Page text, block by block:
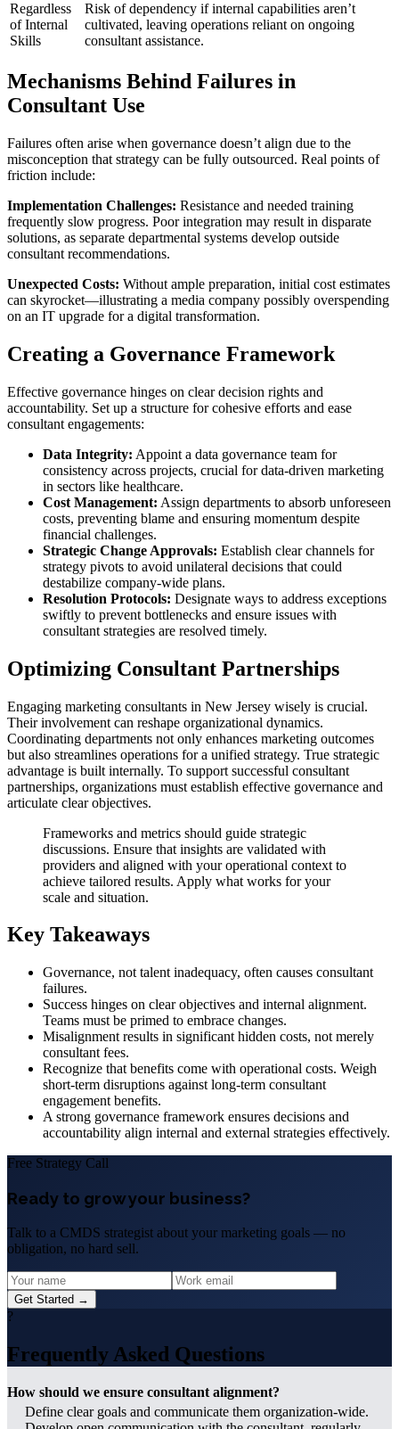
Regardless
of Internal
Skills
Risk of dependency if internal capabilities aren’t
cultivated, leaving operations reliant on ongoing
consultant assistance.
Mechanisms Behind Failures in
Consultant Use
Failures often arise when governance doesn’t align due to the
misconception that strategy can be fully outsourced. Real points of
friction include:
Implementation Challenges: Resistance and needed training
frequently slow progress. Poor integration may result in disparate
solutions, as separate departmental systems develop outside
consultant recommendations.
Unexpected Costs: Without ample preparation, initial cost estimates
can skyrocket—illustrating a media company possibly overspending
on an IT upgrade for a digital transformation.
Creating a Governance Framework
Effective governance hinges on clear decision rights and
accountability. Set up a structure for cohesive efforts and ease
consultant engagements:
Data Integrity: Appoint a data governance team for
consistency across projects, crucial for data-driven marketing
in sectors like healthcare.
Cost Management: Assign departments to absorb unforeseen
costs, preventing blame and ensuring momentum despite
financial challenges.
Strategic Change Approvals: Establish clear channels for
strategy pivots to avoid unilateral decisions that could
destabilize company-wide plans.
Resolution Protocols: Designate ways to address exceptions
swiftly to prevent bottlenecks and ensure issues with
consultant strategies are resolved timely.
Optimizing Consultant Partnerships
Engaging marketing consultants in New Jersey wisely is crucial.
Their involvement can reshape organizational dynamics.
Coordinating departments not only enhances marketing outcomes
but also streamlines operations for a unified strategy. True strategic
advantage is built internally. To support successful consultant
partnerships, organizations must establish effective governance and
articulate clear objectives.
Frameworks and metrics should guide strategic
discussions. Ensure that insights are validated with
providers and aligned with your operational context to
achieve tailored results. Apply what works for your
scale and situation.
Key Takeaways
Governance, not talent inadequacy, often causes consultant
failures.
Success hinges on clear objectives and internal alignment.
Teams must be primed to embrace changes.
Misalignment results in significant hidden costs, not merely
consultant fees.
Recognize that benefits come with operational costs. Weigh
short-term disruptions against long-term consultant
engagement benefits.
A strong governance framework ensures decisions and
accountability align internal and external strategies effectively.
Free Strategy Call
Ready to grow your business?
Talk to a CMDS strategist about your marketing goals — no
obligation, no hard sell.
Get Started →
?
Frequently Asked Questions
How should we ensure consultant alignment?
Define clear goals and communicate them organization-wide.